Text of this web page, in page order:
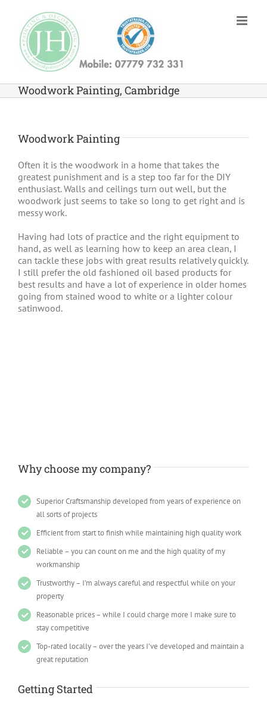
content
Woodwork Painting, Cambridge
Woodwork Painting
Often it is the woodwork in a home that takes the
greatest punishment and is a step too far for the DIY
enthusiast. Walls and ceilings turn out well, but the
woodwork just seems to take so long to get right and is
messy work.
Having had lots of practice and the right equipment to
hand, as well as learning how to keep an area clean, I
can tackle these jobs with great results relatively quickly.
I still prefer the old fashioned oil based products for
best results and have a lot of experience in older homes
going from stained wood to white or a lighter colour
satinwood.
Why choose my company?
Superior Craftsmanship developed from years of experience on
all sorts of projects
Efficient from start to finish while maintaining high quality work
Reliable – you can count on me and the high quality of my
workmanship
Trustworthy – I’m always careful and respectful while on your
property
Reasonable prices – while I could charge more I make sure to
stay competitive
Top-rated locally – over the years I’ve developed and maintain a
great reputation
Getting Started